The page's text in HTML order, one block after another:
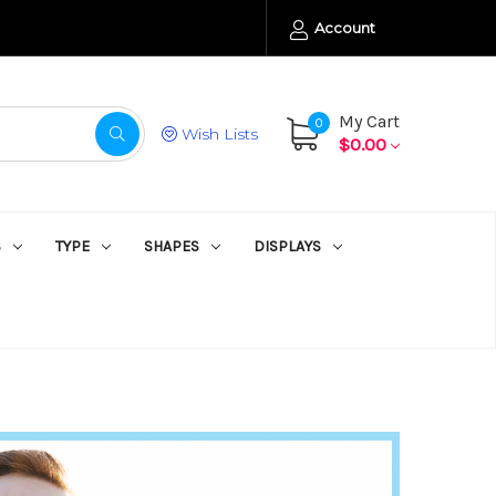
Account
Wish Lists
0
My Cart
$0.00
TYPE SHAPES DISPLAYS